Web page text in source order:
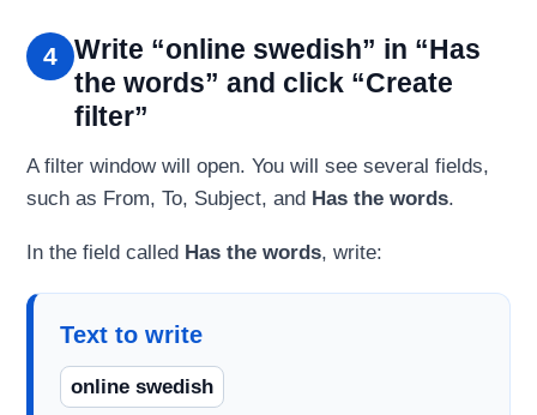
4
Write “online swedish” in “Has
the words” and click “Create
filter”
A filter window will open. You will see several fields,
such as From, To, Subject, and Has the words.
In the field called Has the words, write:
Text to write
online swedish